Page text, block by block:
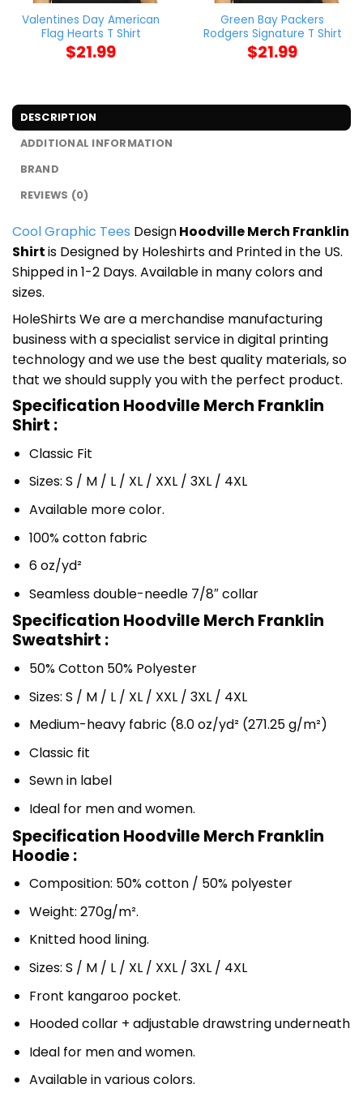
Valentines Day American
Flag Hearts T Shirt
$21.99
Green Bay Packers
Rodgers Signature T Shirt
$21.99
DESCRIPTION
ADDITIONAL INFORMATION
BRAND
REVIEWS (0)
Cool Graphic Tees DesignHoodville Merch Franklin
Shirtis Designed by Holeshirts and Printed in the US.
Shipped in 1-2 Days. Available in many colors and
sizes.
HoleShirts We are a merchandise manufacturing
business with a specialist service in digital printing
technology and we use the best quality materials, so
that we should supply you with the perfect product.
Specification Hoodville Merch Franklin
Shirt :
Classic Fit
Sizes: S / M / L / XL / XXL / 3XL / 4XL
Available more color.
100% cotton fabric
6 oz/yd²
Seamless double-needle 7/8″ collar
Specification Hoodville Merch Franklin
Sweatshirt :
50% Cotton 50% Polyester
Sizes: S / M / L / XL / XXL / 3XL / 4XL
Medium-heavy fabric (8.0 oz/yd² (271.25 g/m²)
Classic fit
Sewn in label
Ideal for men and women.
Specification Hoodville Merch Franklin
Hoodie :
Composition: 50% cotton / 50% polyester
Weight: 270g/m².
Knitted hood lining.
Sizes: S / M / L / XL / XXL / 3XL / 4XL
Front kangaroo pocket.
Hooded collar + adjustable drawstring underneath
Ideal for men and women.
Available in various colors.